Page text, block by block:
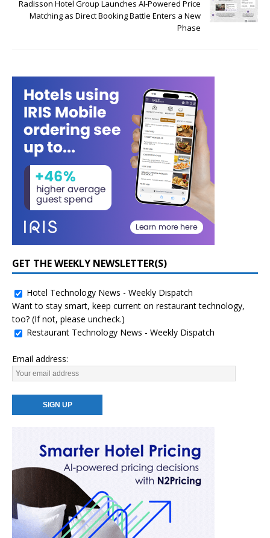
Radisson Hotel Group Launches AI-Powered Price
Matching as Direct Booking Battle Enters a New
Phase
GET THE WEEKLY NEWSLETTER(S)
Hotel Technology News - Weekly Dispatch
Want to stay smart, keep current on restaurant technology,
too? (If not, please uncheck.)
Restaurant Technology News - Weekly Dispatch
Email address: